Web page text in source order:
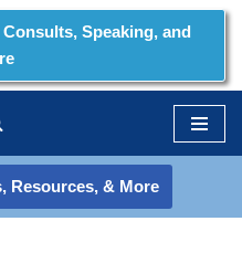
Speaking, and
Resources, & More